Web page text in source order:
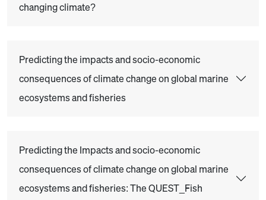
changing climate?
Predicting the impacts and socio-economic
consequences of climate change on global marine
ecosystems and fisheries
Predicting the Impacts and socio-economic
consequences of climate change on global marine
ecosystems and fisheries: The QUEST_Fish